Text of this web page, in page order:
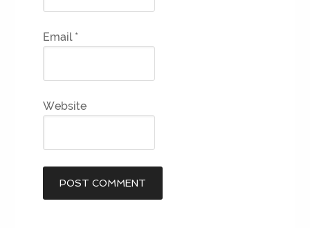
Email *
Website